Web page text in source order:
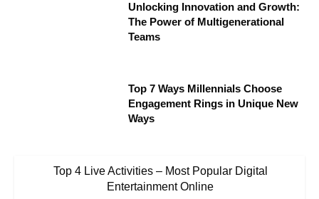
Unlocking Innovation and Growth:
The Power of Multigenerational
Teams
Top 7 Ways Millennials Choose
Engagement Rings in Unique New
Ways
Top 4 Live Activities – Most Popular Digital
Entertainment Online